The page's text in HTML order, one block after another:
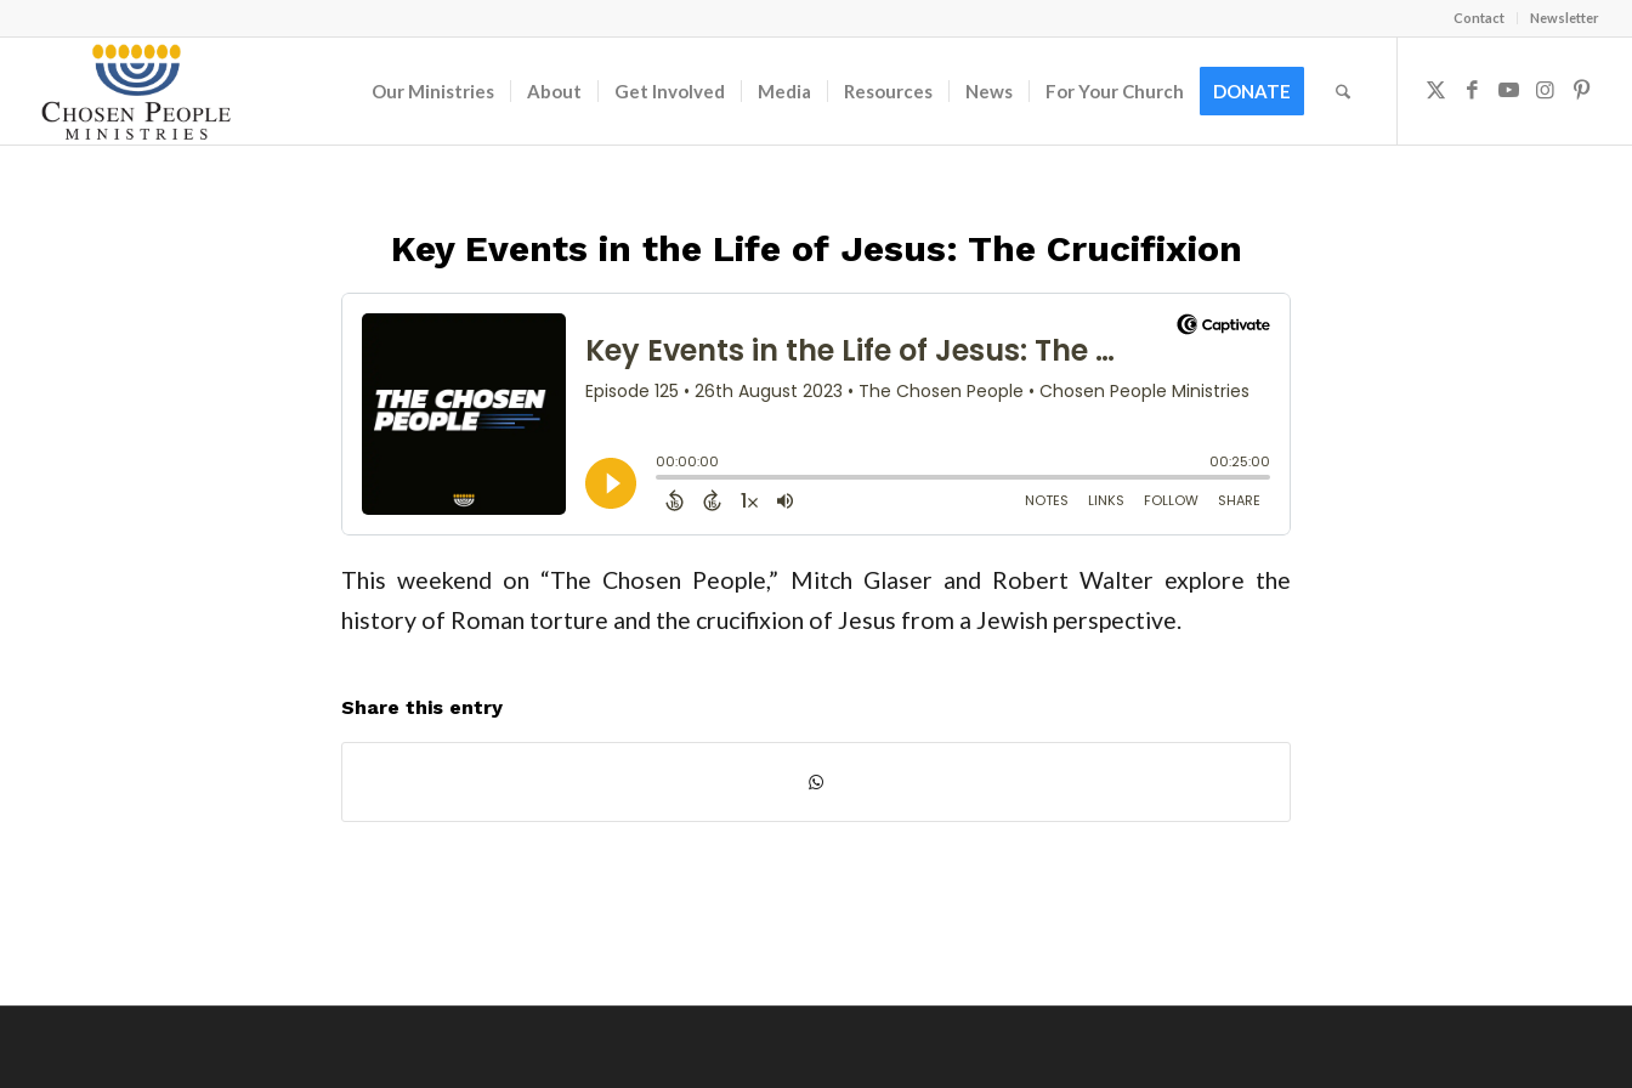
Contact Newsletter
Our Ministries About Get Involved Media Resources News For Your Church DONATE
Key Events in the Life of Jesus: The Crucifixion
This weekend on “The Chosen People,” Mitch Glaser and Robert Walter explore the
history of Roman torture and the crucifixion of Jesus from a Jewish perspective.
Share this entry